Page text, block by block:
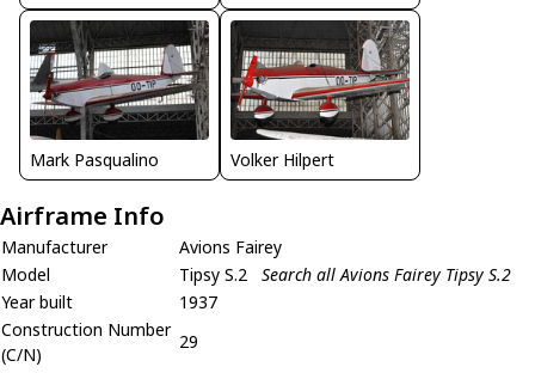
Mark Pasqualino Volker Hilpert
Airframe Info
Manufacturer
Avions Fairey
Model
Tipsy S.2
Search all Avions Fairey Tipsy S.2
Year built
1937
Construction Number
(C/N)
29